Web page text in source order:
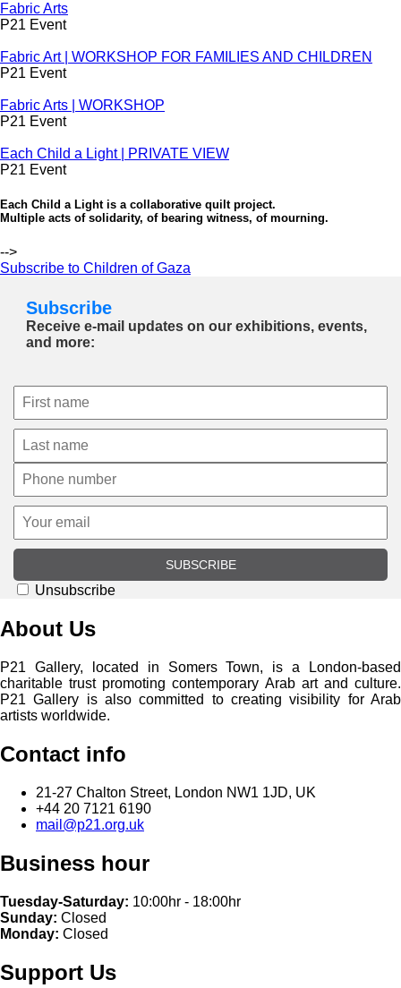
Fabric Arts
P21 Event
Fabric Art | WORKSHOP FOR FAMILIES AND CHILDREN
P21 Event
Fabric Arts | WORKSHOP
P21 Event
Each Child a Light | PRIVATE VIEW
P21 Event
Each Child a Light is a collaborative quilt project.
Multiple acts of solidarity, of bearing witness, of mourning.
-->
Subscribe to Children of Gaza
Subscribe
Receive e-mail updates on our exhibitions, events,
and more:
SUBSCRIBE
Unsubscribe
About Us
P21 Gallery, located in Somers Town, is a London-based
charitable trust promoting contemporary Arab art and culture.
P21 Gallery is also committed to creating visibility for Arab
artists worldwide.
Contact info
21-27 Chalton Street, London NW1 1JD, UK
+44 20 7121 6190
mail@p21.org.uk
Business hour
Tuesday-Saturday: 10:00hr - 18:00hr
Sunday: Closed
Monday: Closed
Support Us